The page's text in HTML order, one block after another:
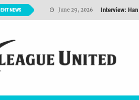
NEWS
TNT FC
July 03, 2026 2026 K League
July 02, 2026 #KLUpod |